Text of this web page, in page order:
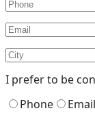
I prefer to be
Phone
Email